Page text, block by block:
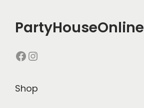
PartyHouseOnline
Shop